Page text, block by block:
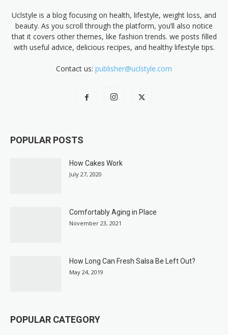
Uclstyle is a blog focusing on health, lifestyle, weight loss, and
beauty. As you scroll through the platform, you’ll also notice
that it covers other themes, like fashion trends. we posts filled
with useful advice, delicious recipes, and healthy lifestyle tips.
Contact us: publisher@uclstyle.com
POPULAR POSTS
How Cakes Work
July 27, 2020
Comfortably Aging in Place
November 23, 2021
How Long Can Fresh Salsa Be Left Out?
May 24, 2019
POPULAR CATEGORY